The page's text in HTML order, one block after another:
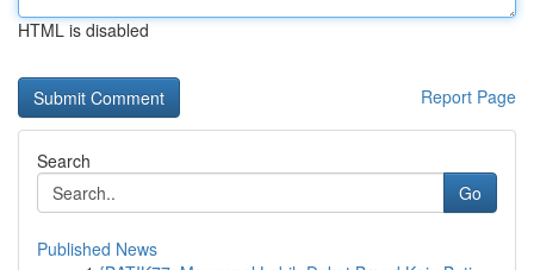
HTML is disabled
Report Page
Search
Go
Published News